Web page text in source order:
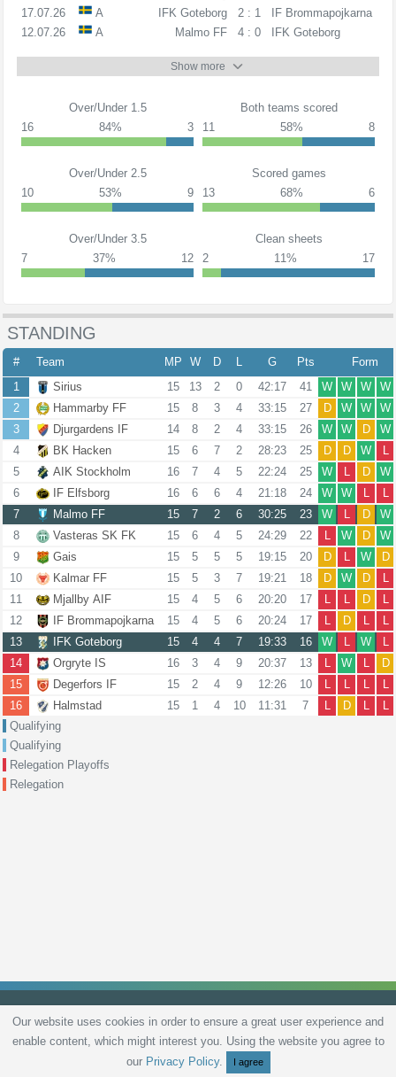
17.07.26
A IFK Goteborg 2 : 1
IF Brommapojkarna
12.07.26
A Malmo FF 4 : 0 IFK Goteborg
Show more
Over/Under 1.5
16
84% 3
Both teams scored
11
58% 8
Over/Under 2.5
10
53% 9
Scored games
13
68% 6
Over/Under 3.5
7
37% 12
Clean sheets
2
11% 17
STANDING
# Team MP W D L G Pts
Form
1
Sirius 15 13 2 0 42:17 41 W W W
W
2
Hammarby FF 15 8 3 4 33:15 27 D W W
W
3
Djurgardens IF 14 8 2 4 33:15 26 W W D
W
4
BK Hacken 15 6 7 2 28:23 25 D D W
L
5
AIK Stockholm 16 7 4 5 22:24 25 W L D
W
6
IF Elfsborg 16 6 6 4 21:18 24 W W L
L
7
Malmo FF 15 7 2 6 30:25 23 W L D
W
8
Vasteras SK FK 15 6 4 5 24:29 22 L W D
W
9
Gais 15 5 5 5 19:15 20 D L W
D
10
Kalmar FF 15 5 3 7 19:21 18 D W D
L
11
Mjallby AIF 15 4 5 6 20:20 17 L L D
L
12
IF Brommapojkarna 15 4 5 6 20:24 17 L D L
L
13
IFK Goteborg 15 4 4 7 19:33 16 W L W
L
14
Orgryte IS 16 3 4 9 20:37 13 L W L
D
15
Degerfors IF 15 2 4 9 12:26 10 L L L
L
16
Halmstad 15 1 4 10 11:31 7 L D L
L
Qualifying
Qualifying
Relegation Playoffs
Relegation
Privacy Policy Terms and Conditions Live scores Sitemap Contact
Our website uses cookies in order to ensure a great user experience and
enable content, which might interest you. Using the website you agree to
our Privacy Policy. I agree